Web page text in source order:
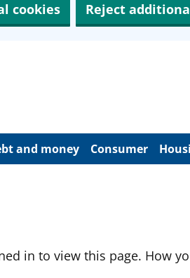
cookies Reject
and money Consumer
in to view this page. How